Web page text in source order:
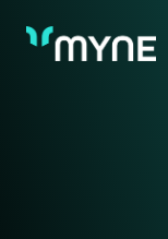
MYNE Wealth